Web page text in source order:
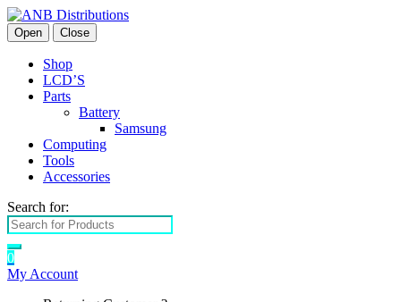
Open Close
Shop
LCD’S
Parts
Battery
Samsung
Computing
Tools
Accessories
Search for:
0
My Account